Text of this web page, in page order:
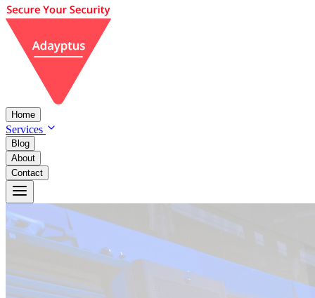
Home
Services
Blog
About
Contact